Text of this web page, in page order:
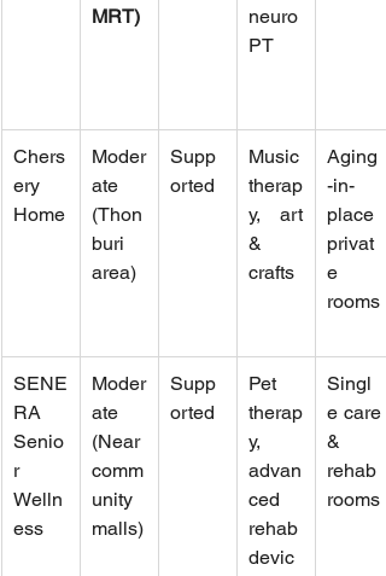
MRT)
neuro
PT
Chers
ery
Home
Moder
ate
(Thon
buri
area)
Supp
orted
Music
therap
y, art
&
crafts
Aging
-in-
place
privat
e
rooms
SENE
RA
Senio
r
Welln
ess
Moder
ate
(Near
comm
unity
malls)
Supp
orted
Pet
therap
y,
advan
ced
rehab
devic
Singl
e care
&
rehab
rooms